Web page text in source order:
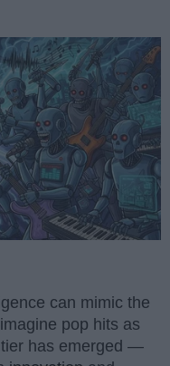
can mimic the
pop hits as
has emerged —